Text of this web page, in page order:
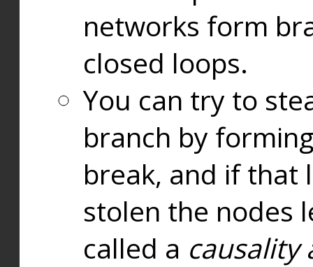
networks form
closed loops.
You can try to
branch by
break, and if that
stolen the nodes
called a causality